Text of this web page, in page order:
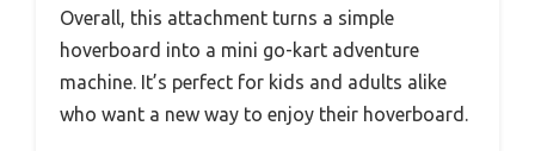
Overall, this attachment turns a simple
hoverboard into a mini go-kart adventure
machine. It’s perfect for kids and adults alike
who want a new way to enjoy their hoverboard.